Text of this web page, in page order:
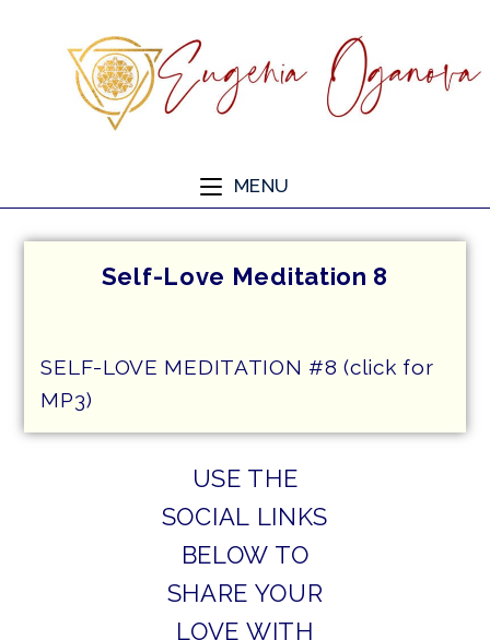
MENU
Self-Love Meditation 8
SELF-LOVE MEDITATION #8 (click for
MP3)
USE THE
SOCIAL LINKS
BELOW TO
SHARE YOUR
LOVE WITH